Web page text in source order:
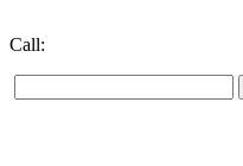
Call: